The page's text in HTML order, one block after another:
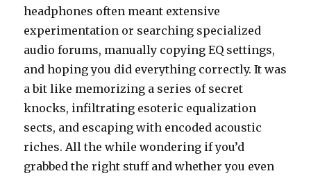
headphones often meant extensive
experimentation or searching specialized
audio forums, manually copying EQ settings,
and hoping you did everything correctly. It was
a bit like memorizing a series of secret
knocks, infiltrating esoteric equalization
sects, and escaping with encoded acoustic
riches. All the while wondering if you’d
grabbed the right stuff and whether you even